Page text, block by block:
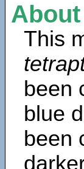
This
been
blue
been